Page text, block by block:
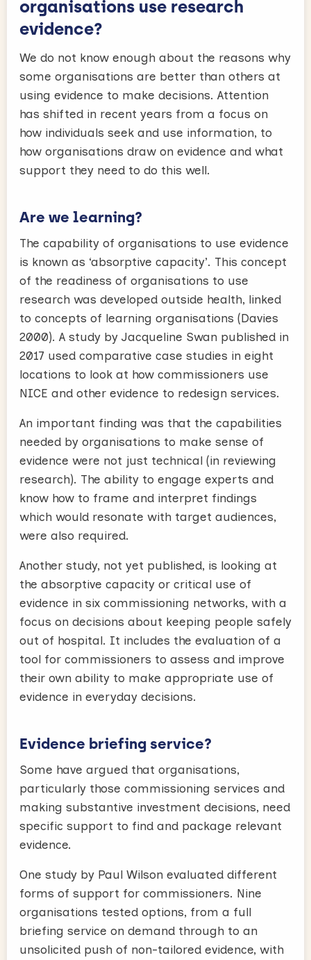
organisations use research
evidence?
We do not know enough about the reasons why
some organisations are better than others at
using evidence to make decisions. Attention
has shifted in recent years from a focus on
how individuals seek and use information, to
how organisations draw on evidence and what
support they need to do this well.
Are we learning?
The capability of organisations to use evidence
is known as ‘absorptive capacity’. This concept
of the readiness of organisations to use
research was developed outside health, linked
to concepts of learning organisations (Davies
2000). A study by Jacqueline Swan published in
2017 used comparative case studies in eight
locations to look at how commissioners use
NICE and other evidence to redesign services.
An important finding was that the capabilities
needed by organisations to make sense of
evidence were not just technical (in reviewing
research). The ability to engage experts and
know how to frame and interpret findings
which would resonate with target audiences,
were also required.
Another study, not yet published, is looking at
the absorptive capacity or critical use of
evidence in six commissioning networks, with a
focus on decisions about keeping people safely
out of hospital. It includes the evaluation of a
tool for commissioners to assess and improve
their own ability to make appropriate use of
evidence in everyday decisions.
Evidence briefing service?
Some have argued that organisations,
particularly those commissioning services and
making substantive investment decisions, need
specific support to find and package relevant
evidence.
One study by Paul Wilson evaluated different
forms of support for commissioners. Nine
organisations tested options, from a full
briefing service on demand through to an
unsolicited push of non-tailored evidence, with